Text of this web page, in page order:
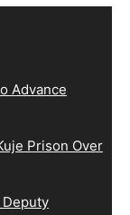
Advance
Prison Over
Deputy